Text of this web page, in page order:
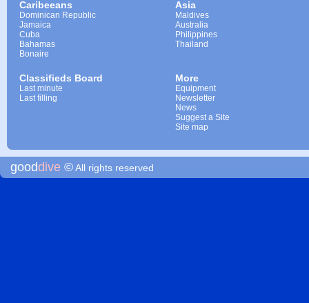
Caribeeans
Dominican Republic
Jamaica
Cuba
Bahamas
Bonaire
Asia
Maldives
Australia
Philippines
Thailand
Classifieds Board
Last minute
Last filling
More
Equipment
Newsletter
News
Suggest a Site
Site map
gooddive ©All rights reserved